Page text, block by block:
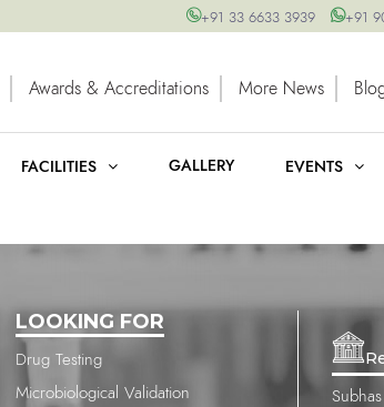
+91 33 6633 3939 +91
Awards & Accreditations More News
FACILITIES GALLERY EVENTS
LOOKING FOR
Drug Testing
Microbiological Validation